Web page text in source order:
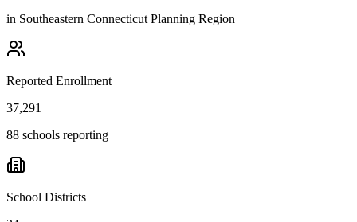
in Southeastern Connecticut Planning Region
Reported Enrollment
37,291
88 schools reporting
School Districts